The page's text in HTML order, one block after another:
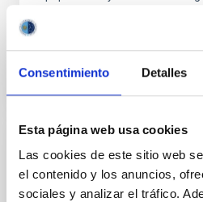
Consentimiento Detalles
Esta página web usa cookies
Las cookies de este sitio web
el contenido y los anuncios,
sociales y analizar el tráfico.
PUBLICATION
A 2D Model for Coronal